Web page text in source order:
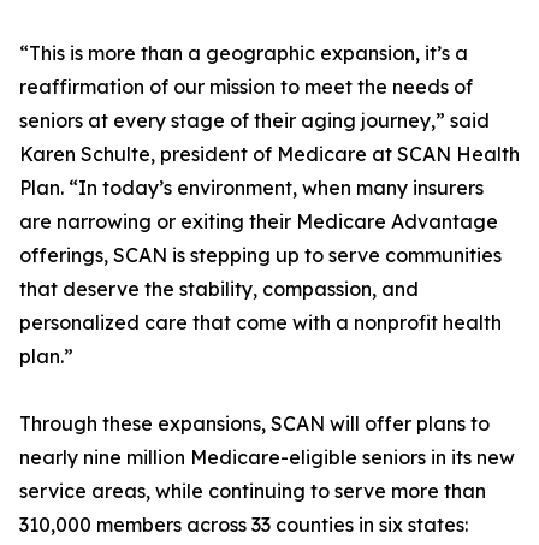
“This is more than a geographic expansion, it’s a
reaffirmation of our mission to meet the needs of
seniors at every stage of their aging journey,” said
Karen Schulte, president of Medicare at SCAN Health
Plan. “In today’s environment, when many insurers
are narrowing or exiting their Medicare Advantage
offerings, SCAN is stepping up to serve communities
that deserve the stability, compassion, and
personalized care that come with a nonprofit health
plan.”
Through these expansions, SCAN will offer plans to
nearly nine million Medicare-eligible seniors in its new
service areas, while continuing to serve more than
310,000 members across 33 counties in six states: